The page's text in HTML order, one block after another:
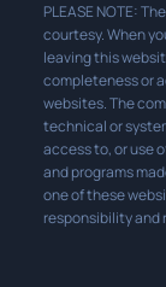
PLEASE NOTE:
courtesy. When
leaving this
completeness or
websites. The
technical or
access to, or use
and programs
one of these
responsibility and